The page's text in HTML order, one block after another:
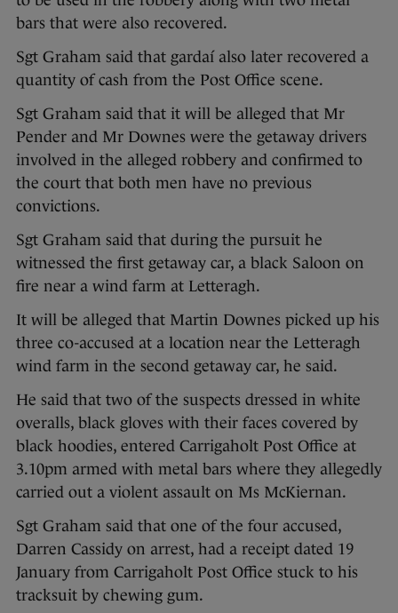
bars that were also recovered.
Sgt Graham said that gardaí also later recovered a
quantity of cash from the Post Office scene.
Sgt Graham said that it will be alleged that Mr
Pender and Mr Downes were the getaway drivers
involved in the alleged robbery and confirmed to
the court that both men have no previous
convictions.
Sgt Graham said that during the pursuit he
witnessed the first getaway car, a black Saloon on
fire near a wind farm at Letteragh.
It will be alleged that Martin Downes picked up his
three co-accused at a location near the Letteragh
wind farm in the second getaway car, he said.
He said that two of the suspects dressed in white
overalls, black gloves with their faces covered by
black hoodies, entered Carrigaholt Post Office at
3.10pm armed with metal bars where they allegedly
carried out a violent assault on Ms McKiernan.
Sgt Graham said that one of the four accused,
Darren Cassidy on arrest, had a receipt dated 19
January from Carrigaholt Post Office stuck to his
tracksuit by chewing gum.